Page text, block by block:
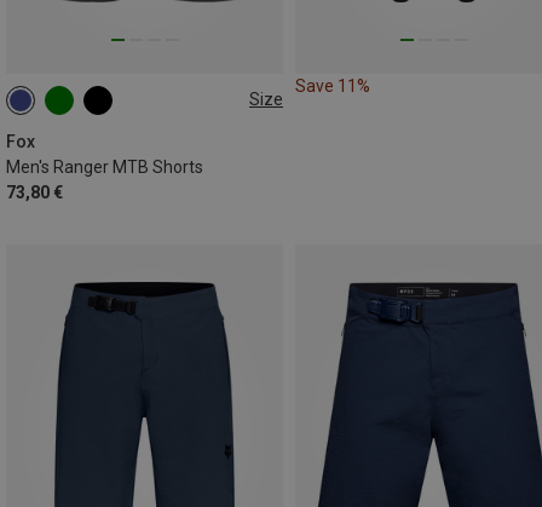
Size
Fox
Men's Ranger MTB Shorts
73,80 €
XL XXL
Save 11%